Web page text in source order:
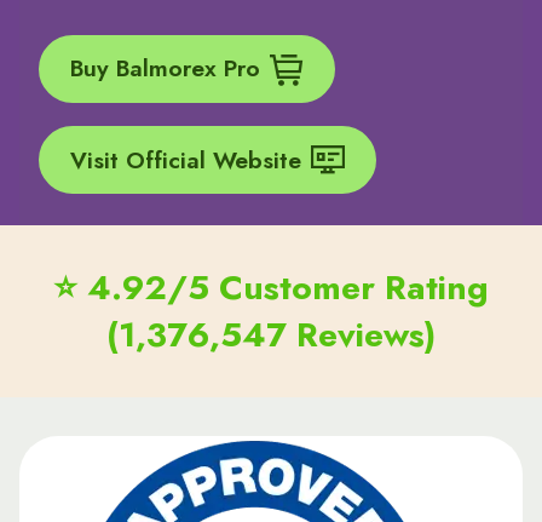
Buy Balmorex Pro
Visit Official Website
⭐ 4.92/5 Customer Rating
(1,376,547 Reviews)